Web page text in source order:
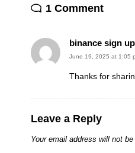
1 Comment
binance sign
June 19, 2025 at 1:05
Thanks for
Leave a Reply
Your email address will not be